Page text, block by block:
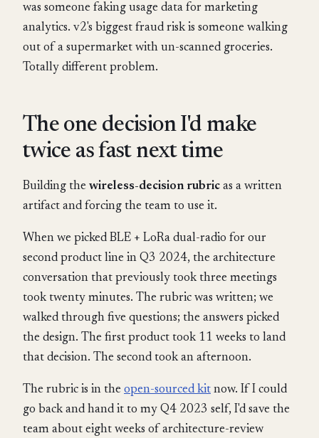
was someone faking usage data for marketing
analytics. v2's biggest fraud risk is someone walking
out of a supermarket with un-scanned groceries.
Totally different problem.
The one decision I'd make
twice as fast next time
Building the wireless-decision rubric as a written
artifact and forcing the team to use it.
When we picked BLE + LoRa dual-radio for our
second product line in Q3 2024, the architecture
conversation that previously took three meetings
took twenty minutes. The rubric was written; we
walked through five questions; the answers picked
the design. The first product took 11 weeks to land
that decision. The second took an afternoon.
The rubric is in the open-sourced kit now. If I could
go back and hand it to my Q4 2023 self, I'd save the
team about eight weeks of architecture-review